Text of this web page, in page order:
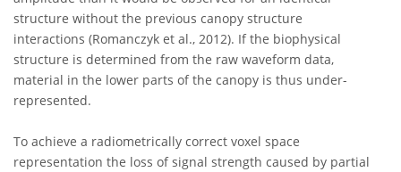
structure without the previous canopy structure
interactions (Romanczyk et al., 2012). If the biophysical
structure is determined from the raw waveform data,
material in the lower parts of the canopy is thus under-
represented.
To achieve a radiometrically correct voxel space
representation the loss of signal strength caused by partial